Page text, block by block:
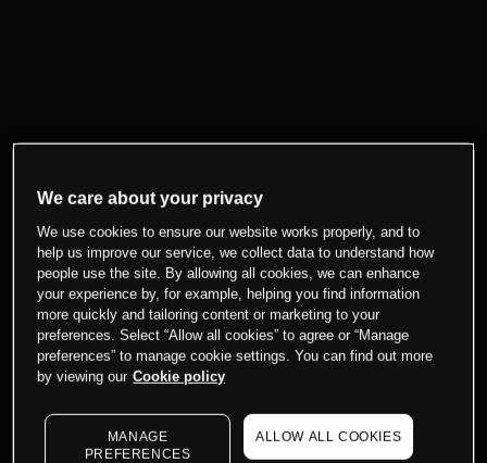
We care about your privacy
We use cookies to ensure our website works properly, and to
help us improve our service, we collect data to understand how
people use the site. By allowing all cookies, we can enhance
your experience by, for example, helping you find information
more quickly and tailoring content or marketing to your
preferences. Select “Allow all cookies” to agree or “Manage
preferences” to manage cookie settings. You can find out more
by viewing our Cookie policy
MANAGE
PREFERENCES
ALLOW ALL COOKIES